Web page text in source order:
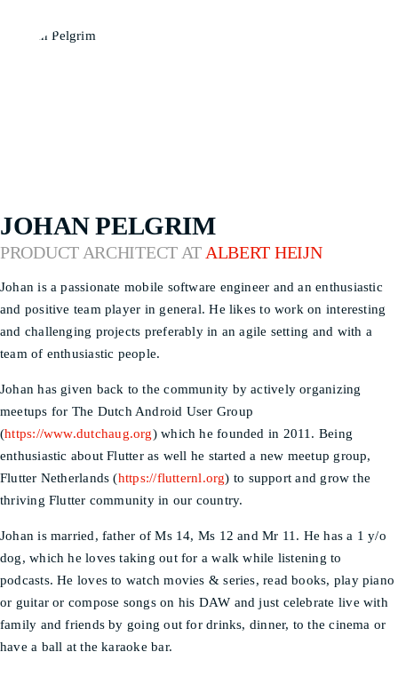
JOHAN PELGRIM
PRODUCT ARCHITECT AT ALBERT HEIJN
Johan is a passionate mobile software engineer and an enthusiastic
and positive team player in general. He likes to work on interesting
and challenging projects preferably in an agile setting and with a
team of enthusiastic people.
Johan has given back to the community by actively organizing
meetups for The Dutch Android User Group
(https://www.dutchaug.org) which he founded in 2011. Being
enthusiastic about Flutter as well he started a new meetup group,
Flutter Netherlands (https://flutternl.org) to support and grow the
thriving Flutter community in our country.
Johan is married, father of Ms 14, Ms 12 and Mr 11. He has a 1 y/o
dog, which he loves taking out for a walk while listening to
podcasts. He loves to watch movies & series, read books, play piano
or guitar or compose songs on his DAW and just celebrate live with
family and friends by going out for drinks, dinner, to the cinema or
have a ball at the karaoke bar.